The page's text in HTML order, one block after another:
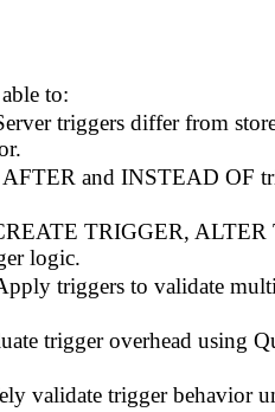
to:
triggers differ from
and INSTEAD OF
TRIGGER,
logic.
triggers to validate
trigger overhead using
validate trigger behavior